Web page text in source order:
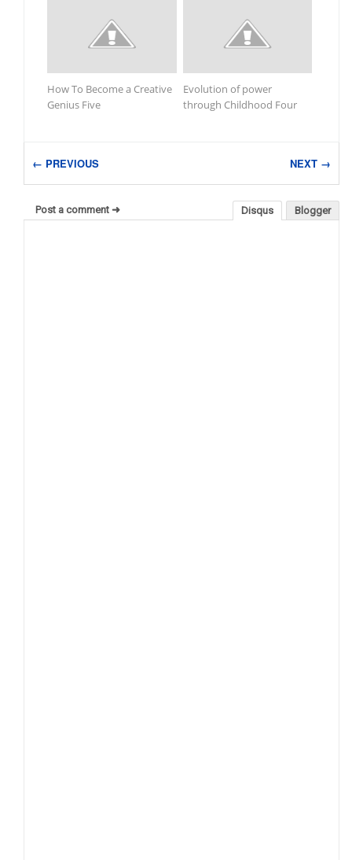
How To Become a Creative
Genius Five
Evolution of power
through Childhood Four
← PREVIOUS NEXT →
Blogger
Disqus
Post a comment ➜